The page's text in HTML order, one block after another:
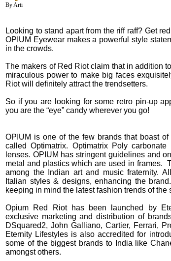
By Arti
Looking to stand apart from the riff raff? Get
OPIUM Eyewear makes a powerful style
in the crowds.
The makers of Red Riot claim that in addition
miraculous power to make big faces
Riot will definitely attract the trendsetters.
So if you are looking for some retro pin-up
you are the “eye” candy wherever you go!
OPIUM is one of the few brands that boast
called Optimatrix. Optimatrix Poly
lenses. OPIUM has stringent guidelines and
metal and plastics which are used in frames.
among the Indian art and music fraternity.
Italian styles & designs, enhancing the
keeping in mind the latest fashion trends of the
Opium Red Riot has been launched by
exclusive marketing and distribution of
DSquared2, John Galliano, Cartier, Ferrari,
Eternity Lifestyles is also accredited for
some of the biggest brands to India like
amongst others.